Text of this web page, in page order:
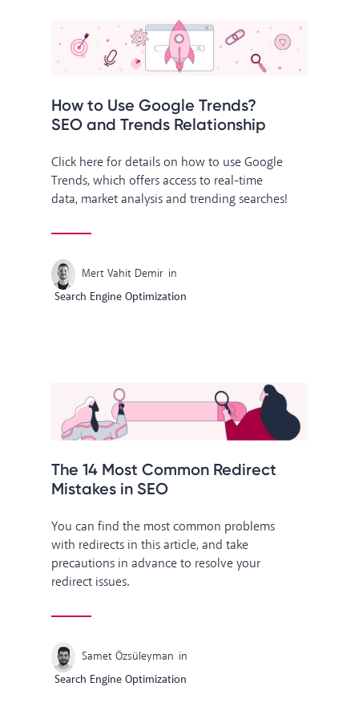
How to Use Google Trends?
SEO and Trends Relationship
Click here for details on how to use Google
Trends, which offers access to real-time
data, market analysis and trending searches!
Mert Vahit Demir in
Search Engine Optimization
The 14 Most Common Redirect
Mistakes in SEO
You can find the most common problems
with redirects in this article, and take
precautions in advance to resolve your
redirect issues.
Samet Özsüleyman in
Search Engine Optimization